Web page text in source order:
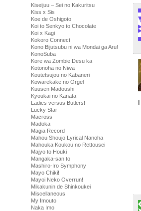
Kiseijuu – Sei no Kakuritsu
Kiss x Sis
Koe de Oshigoto
Koi to Senkyo to Chocolate
Koi x Kagi
Kokoro Connect
Kono Bijutsubu ni wa Mondai ga Aru!
KonoSuba
Kore wa Zombie Desu ka
Kotonoha no Niwa
Koutetsujou no Kabaneri
Kowarekake no Orgel
Kuusen Madoushi
Kyoukai no Kanata
Ladies versus Butlers!
Lucky Star
Macross
Madoka
Magia Record
Mahou Shoujo Lyrical Nanoha
Mahouka Koukou no Rettousei
Majyo to Houki
Mangaka-san to
Mashiro-Iro Symphony
Mayo Chiki!
Mayoi Neko Overrun!
Mikakunin de Shinkoukei
Miscellaneous
My Imouto
Naka Imo